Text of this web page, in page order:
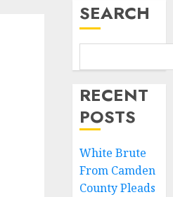
SEARCH
RECENT
POSTS
White Brute
From Camden
County Pleads